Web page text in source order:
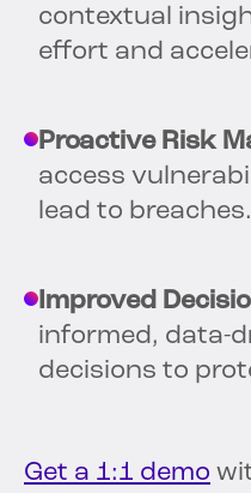
contextual
effort and
Proactive Risk
access
lead to breaches.
Improved
informed, data-
decisions to
Get a 1:1 demo